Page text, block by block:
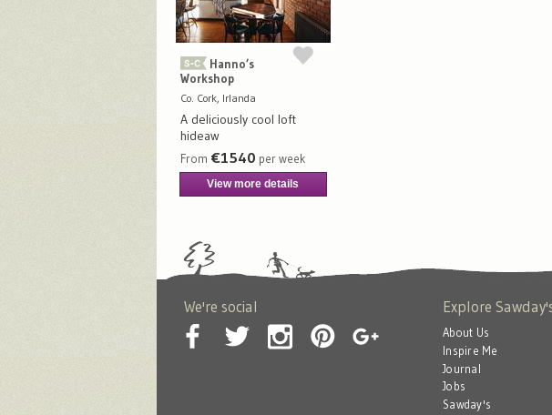
Hanno’s
Workshop
Co. Cork, Irlanda
A deliciously cool loft
hideaw
From €1540 per week
View more details
We're social Explore
About Us
Inspire Me
Journal
Jobs
Sawday's